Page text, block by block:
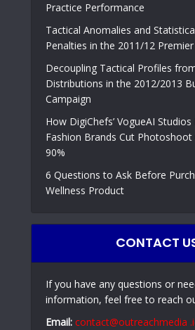
Practice Performance
Tactical Anomalies and
Penalties in the 2011/12
Decoupling Tactical Profiles
Distributions in the 2012/2013
Campaign
How DigiChefs’ VogueAI
Fashion Brands Cut
90%
6 Questions to Ask Before
Wellness Product
CONTACT
If you have any questions or
information, feel free to reach
Email: contact@outreachmedia